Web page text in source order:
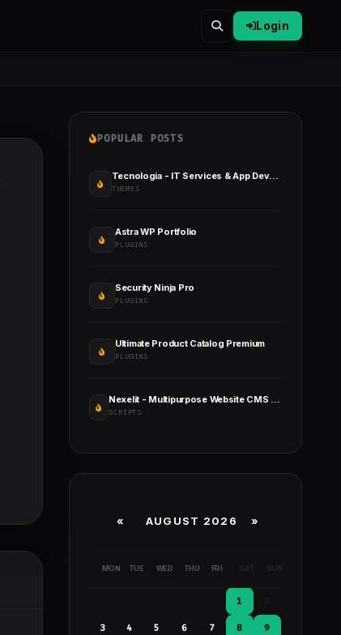
Login
POPULAR POSTS
Tecnologia - IT Services & App Development
THEMES
Astra WP Portfolio
PLUGINS
Security Ninja Pro
PLUGINS
Ultimate Product Catalog Premium
PLUGINS
Nexelit - Multipurpose Website CMS & Business CMS
SCRIPTS
« AUGUST 2026 »
MON TUE WED THU FRI SAT SUN
1
3 4 5 6 7 8 9